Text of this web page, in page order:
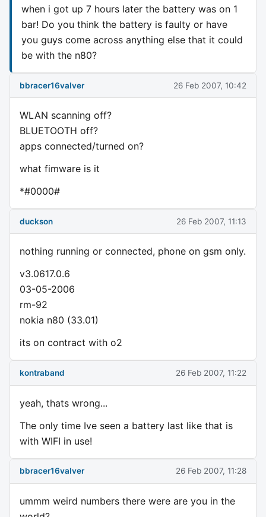
when i got up 7 hours later the battery was on 1
bar! Do you think the battery is faulty or have
you guys come across anything else that it could
be with the n80?
bbracer16valver 26 Feb 2007, 10:42
WLAN scanning off?
BLUETOOTH off?
apps connected/turned on?
what fimware is it
*#0000#
duckson 26 Feb 2007, 11:13
nothing running or connected, phone on gsm only.
v3.0617.0.6
03-05-2006
rm-92
nokia n80 (33.01)
its on contract with o2
kontraband 26 Feb 2007, 11:22
yeah, thats wrong...
The only time Ive seen a battery last like that is
with WIFI in use!
bbracer16valver 26 Feb 2007, 11:28
ummm weird numbers there were are you in the